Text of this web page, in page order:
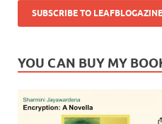
YOU CAN BUY MY